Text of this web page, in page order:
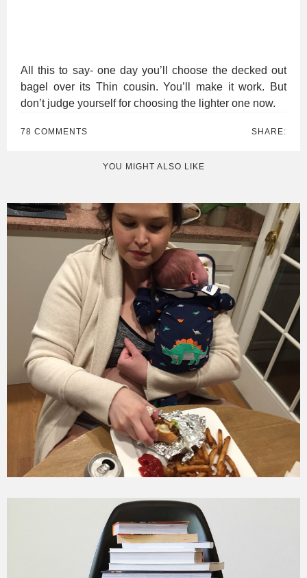
All this to say- one day you’ll choose the decked out
bagel over its Thin cousin. You’ll make it work. But
don’t judge yourself for choosing the lighter one now.
78 COMMENTS SHARE:
YOU MIGHT ALSO LIKE